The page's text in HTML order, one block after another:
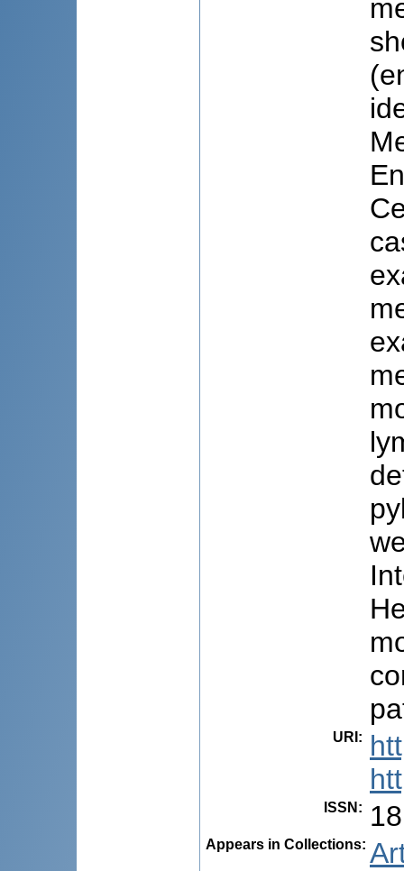
URI :
ISSN :
Appears in Collections: